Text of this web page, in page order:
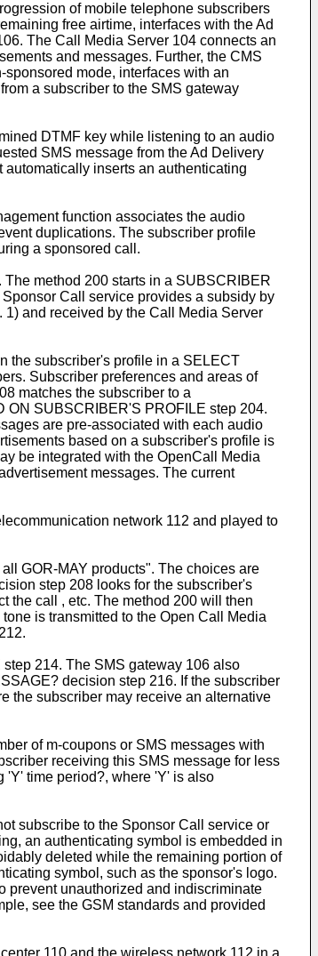
of mobile telephone subscribers
free airtime, interfaces with the Ad
The Call Media Server 104 connects an
and messages. Further, the CMS
mode, interfaces with an
a subscriber to the SMS gateway
DTMF key while listening to an audio
SMS message from the Ad Delivery
inserts an authenticating
function associates the audio
duplications. The subscriber profile
a sponsored call.
method 200 starts in a SUBSCRIBER
Call service provides a subsidy by
and received by the Call Media Server
the subscriber's profile in a SELECT
Subscriber preferences and areas of
matches the subscriber to a
ON SUBSCRIBER'S PROFILE step 204.
are pre-associated with each audio
based on a subscriber's profile is
be integrated with the OpenCall Media
messages. The current
network 112 and played to
GOR-MAY products". The choices are
step 208 looks for the subscriber's
the call , etc. The method 200 will then
is transmitted to the Open Call Media
214. The SMS gateway 106 also
decision step 216. If the subscriber
the subscriber may receive an alternative
of m-coupons or SMS messages with
receiving this SMS message for less
'Y' time period?, where 'Y' is also
subscribe to the Sponsor Call service or
an authenticating symbol is embedded in
deleted while the remaining portion of
symbol, such as the sponsor's logo.
prevent unauthorized and indiscriminate
see the GSM standards and provided
110 and the wireless network 112 in a